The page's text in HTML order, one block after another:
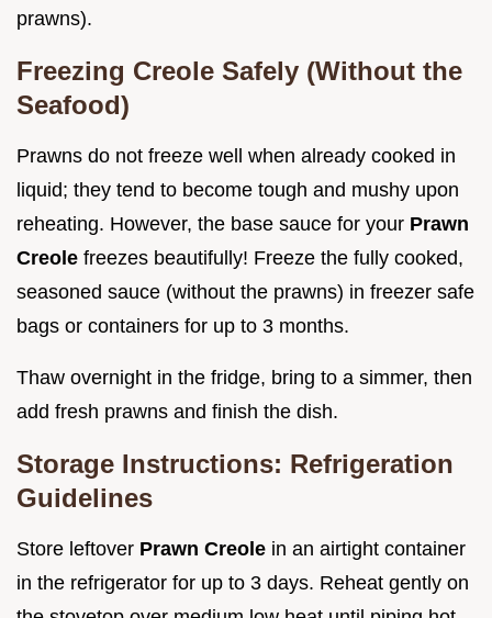
prawns).
Freezing Creole Safely (Without the
Seafood)
Prawns do not freeze well when already cooked in
liquid; they tend to become tough and mushy upon
reheating. However, the base sauce for your Prawn
Creole freezes beautifully! Freeze the fully cooked,
seasoned sauce (without the prawns) in freezer safe
bags or containers for up to 3 months.
Thaw overnight in the fridge, bring to a simmer, then
add fresh prawns and finish the dish.
Storage Instructions: Refrigeration
Guidelines
Store leftover Prawn Creole in an airtight container
in the refrigerator for up to 3 days. Reheat gently on